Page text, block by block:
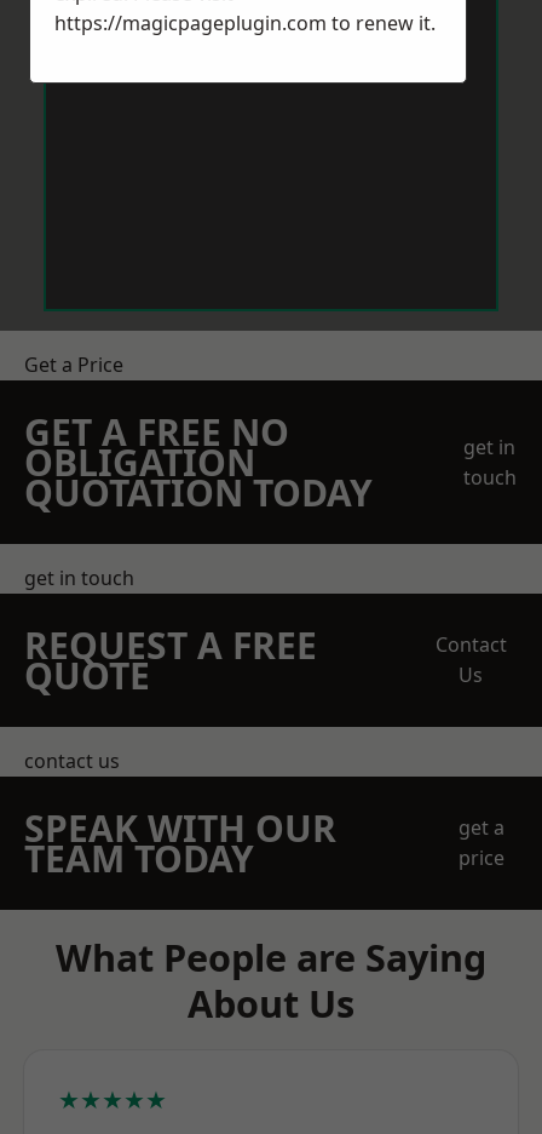
Get a Price
GET A FREE NO
OBLIGATION
QUOTATION TODAY
get in
touch
get in touch
REQUEST A FREE
QUOTE
Contact
Us
contact us
SPEAK WITH OUR
TEAM TODAY
get a
price
What People are Saying
About Us
★★★★★
https://magicpageplugin.com to renew it.